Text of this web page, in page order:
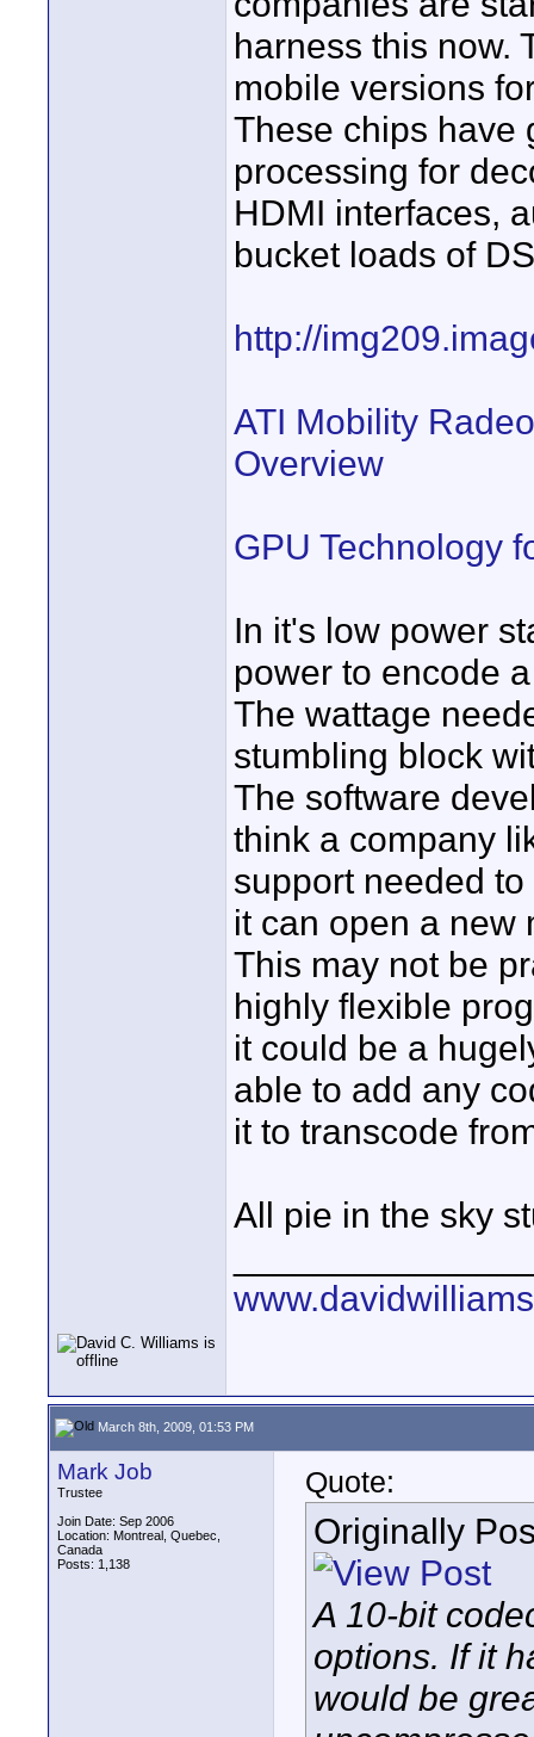
harness this now.
mobile versions
These chips have
processing for
HDMI interfaces,
bucket loads of
http://
ATI Mobility
Overview
GPU Technology
In it's low power
power to encode
The wattage
stumbling block
The software
think a company
support needed
it can open a new
This may not be
highly flexible
it could be a
able to add any
it to transcode
All pie in the sky
March 8th, 2009, 01:53 PM
Mark Job
Trustee
Join Date: Sep 2006
Location: Montreal, Quebec,
Canada
Posts: 1,138
Quote:
Originally
A 10-bit
options. If it
would be